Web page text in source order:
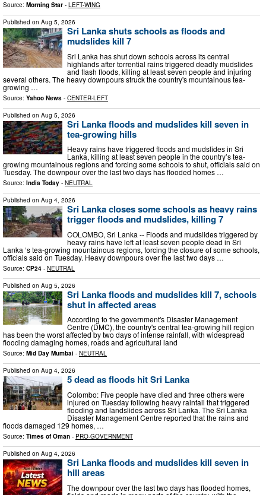
Source: Morning Star - LEFT-WING
Published on Aug 5, 2026
Sri Lanka shuts schools as floods and
mudslides kill 7
Sri Lanka has shut down schools across its central
highlands after torrential rains triggered deadly mudslides
and flash floods, killing at least seven people and injuring
several others. The heavy downpours struck the country's mountainous tea-
growing …
Source: Yahoo News - CENTER-LEFT
Published on Aug 5, 2026
Sri Lanka floods and mudslides kill seven in
tea-growing hills
Heavy rains have triggered floods and mudslides in Sri
Lanka, killing at least seven people in the country’s tea-
growing mountainous regions and forcing some schools to shut, officials said on
Tuesday. The downpour over the last two days has flooded homes …
Source: India Today - NEUTRAL
Published on Aug 4, 2026
Sri Lanka closes some schools as heavy rains
trigger floods and mudslides, killing 7
COLOMBO, Sri Lanka -- Floods and mudslides triggered by
heavy rains have left at least seven people dead in Sri
Lanka ‘s tea-growing mountainous regions, forcing the closure of some schools,
officials said on Tuesday. Heavy downpours over the last two days …
Source: CP24 - NEUTRAL
Published on Aug 5, 2026
Sri Lanka floods and mudslides kill 7, schools
shut in affected areas
According to the government's Disaster Management
Centre (DMC), the country's central tea-growing hill region
has been the worst affected by two days of intense rainfall, with widespread
flooding damaging homes, roads and agricultural land
Source: Mid Day Mumbai - NEUTRAL
Published on Aug 4, 2026
5 dead as floods hit Sri Lanka
Colombo: Five people have died and three others were
injured on Tuesday following heavy rainfall that triggered
flooding and landslides across Sri Lanka. The Sri Lanka
Disaster Management Centre reported that the rains and
floods damaged 129 homes, …
Source: Times of Oman - PRO-GOVERNMENT
Published on Aug 4, 2026
Sri Lanka floods and mudslides kill seven in
hill areas​
The downpour over the last two days has flooded homes,